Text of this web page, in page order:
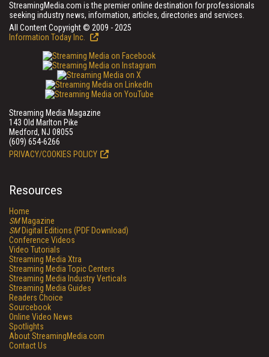
StreamingMedia.com is the premier online destination for professionals
seeking industry news, information, articles, directories and services.
All Content Copyright © 2009 - 2025
Information Today Inc.
Streaming Media Magazine
143 Old Marlton Pike
Medford, NJ 08055
(609) 654-6266
PRIVACY/COOKIES POLICY
Resources
Home
SMMagazine
SMDigital Editions (PDF Download)
Conference Videos
Video Tutorials
Streaming Media Xtra
Streaming Media Topic Centers
Streaming Media Industry Verticals
Streaming Media Guides
Readers Choice
Sourcebook
Online Video News
Spotlights
About StreamingMedia.com
Contact Us